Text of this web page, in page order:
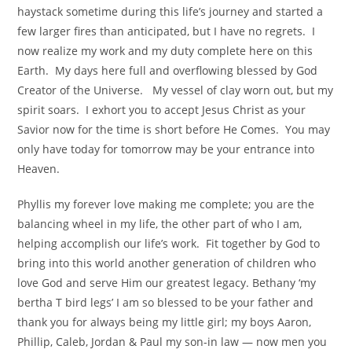
haystack sometime during this life’s journey and started a
few larger fires than anticipated, but I have no regrets. I
now realize my work and my duty complete here on this
Earth. My days here full and overflowing blessed by God
Creator of the Universe. My vessel of clay worn out, but my
spirit soars. I exhort you to accept Jesus Christ as your
Savior now for the time is short before He Comes. You may
only have today for tomorrow may be your entrance into
Heaven.
Phyllis my forever love making me complete; you are the
balancing wheel in my life, the other part of who I am,
helping accomplish our life’s work. Fit together by God to
bring into this world another generation of children who
love God and serve Him our greatest legacy. Bethany ‘my
bertha T bird legs’ I am so blessed to be your father and
thank you for always being my little girl; my boys Aaron,
Phillip, Caleb, Jordan & Paul my son-in law — now men you